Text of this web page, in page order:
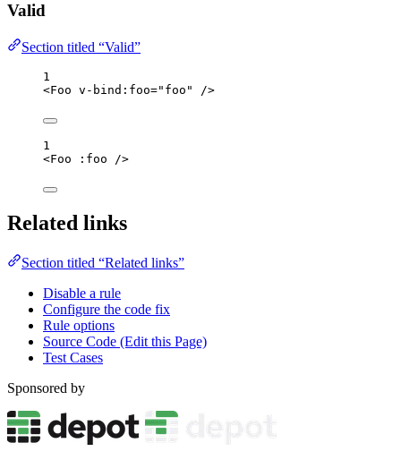
Valid
Section titled “Valid”
1
<Foo v-bind : foo=" foo " />
1
<Foo : foo />
Related links
Section titled “Related links”
Disable a rule
Configure the code fix
Rule options
Source Code (Edit this Page)
Test Cases
Sponsored by